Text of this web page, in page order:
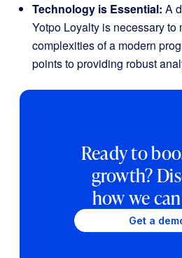
Technology is Essential: A
Yotpo Loyalty is necessary to
complexities of a modern
points to providing robust
Ready to
growth?
how we
Get a